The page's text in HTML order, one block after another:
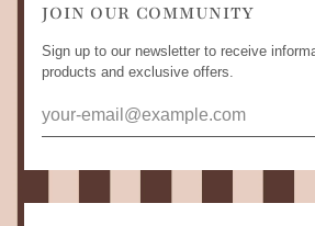
JOIN OUR COMMUNITY
Sign up to our newsletter to receive
products and exclusive offers.